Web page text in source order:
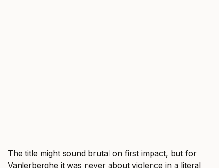
The title might sound brutal on first impact, but for
Vanlerberghe it was never about violence in a literal